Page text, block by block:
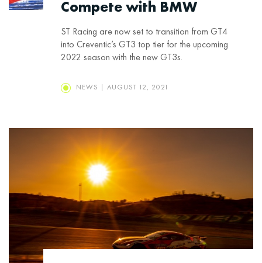
Compete with BMW
ST Racing are now set to transition from GT4
into Creventic’s GT3 top tier for the upcoming
2022 season with the new GT3s.
NEWS | AUGUST 12, 2021